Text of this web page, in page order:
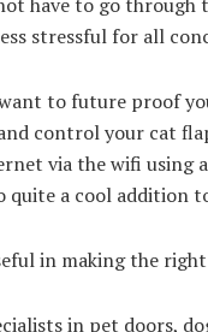
stressful for all
to future proof
control your cat
via the wifi using
a cool addition
in making the
in pet doors,